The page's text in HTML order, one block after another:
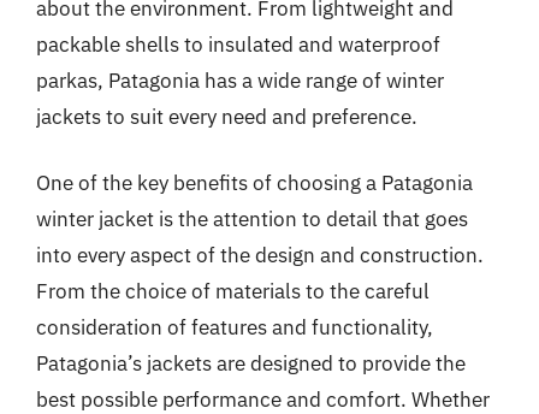
about the environment. From lightweight and
packable shells to insulated and waterproof
parkas, Patagonia has a wide range of winter
jackets to suit every need and preference.
One of the key benefits of choosing a Patagonia
winter jacket is the attention to detail that goes
into every aspect of the design and construction.
From the choice of materials to the careful
consideration of features and functionality,
Patagonia’s jackets are designed to provide the
best possible performance and comfort. Whether